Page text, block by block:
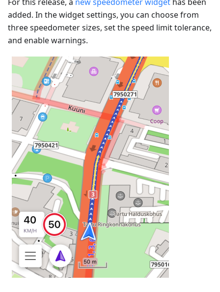
added. In the widget settings, you can choose from
three speedometer sizes, set the speed limit tolerance,
and enable warnings.